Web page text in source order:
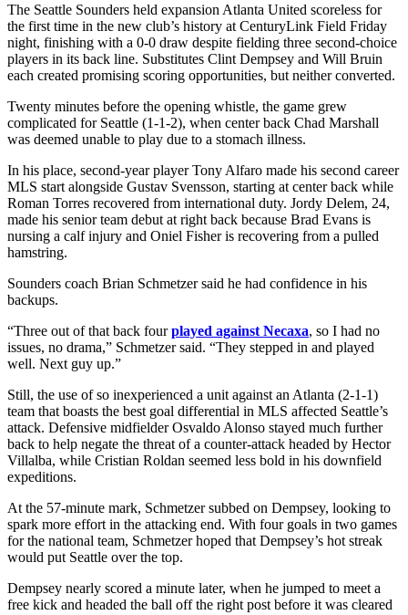
The Seattle Sounders held expansion Atlanta United scoreless for
the first time in the new club’s history at CenturyLink Field Friday
night, finishing with a 0-0 draw despite fielding three second-choice
players in its back line. Substitutes Clint Dempsey and Will Bruin
each created promising scoring opportunities, but neither converted.
Twenty minutes before the opening whistle, the game grew
complicated for Seattle (1-1-2), when center back Chad Marshall
was deemed unable to play due to a stomach illness.
In his place, second-year player Tony Alfaro made his second career
MLS start alongside Gustav Svensson, starting at center back while
Roman Torres recovered from international duty. Jordy Delem, 24,
made his senior team debut at right back because Brad Evans is
nursing a calf injury and Oniel Fisher is recovering from a pulled
hamstring.
Sounders coach Brian Schmetzer said he had confidence in his
backups.
“Three out of that back fourplayed against Necaxa, so I had no
issues, no drama,” Schmetzer said. “They stepped in and played
well. Next guy up.”
Still, the use of so inexperienced a unit against an Atlanta (2-1-1)
team that boasts the best goal differential in MLS affected Seattle’s
attack. Defensive midfielder Osvaldo Alonso stayed much further
back to help negate the threat of a counter-attack headed by Hector
Villalba, while Cristian Roldan seemed less bold in his downfield
expeditions.
At the 57-minute mark, Schmetzer subbed on Dempsey, looking to
spark more effort in the attacking end. With four goals in two games
for the national team, Schmetzer hoped that Dempsey’s hot streak
would put Seattle over the top.
Dempsey nearly scored a minute later, when he jumped to meet a
free kick and headed the ball off the right post before it was cleared